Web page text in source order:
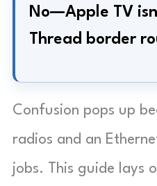
No—Apple TV
Thread border
Confusion pops up
radios and an
jobs. This guide lays